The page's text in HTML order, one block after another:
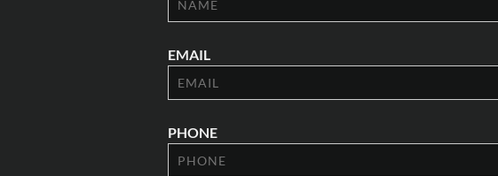
EMAIL
PHONE